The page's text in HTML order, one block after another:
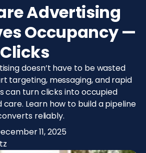
Advertising
Occupancy —
doesn’t have to be wasted
targeting, messaging, and rapid
can turn clicks into occupied
care. Learn how to build a pipeline
reliably.
11, 2025